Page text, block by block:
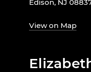
Edison, NJ
View on Map